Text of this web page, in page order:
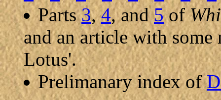
Parts3,4, and5of
and an article with
Lotus'.
Prelimanary index of